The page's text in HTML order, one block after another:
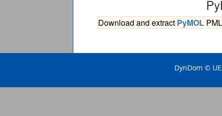
Download and extract PyMOL
DynDom ©